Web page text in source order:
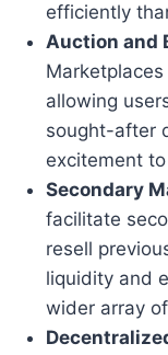
efficiently
Auction and
allowing
sought-after
excitement
Secondary
facilitate
resell
liquidity and
wider array